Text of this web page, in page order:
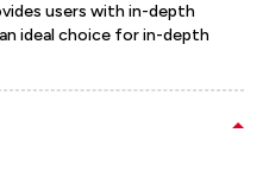
users with in-depth
ideal choice for in-depth